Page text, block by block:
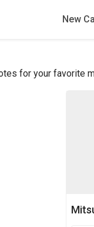
New
for your favorite